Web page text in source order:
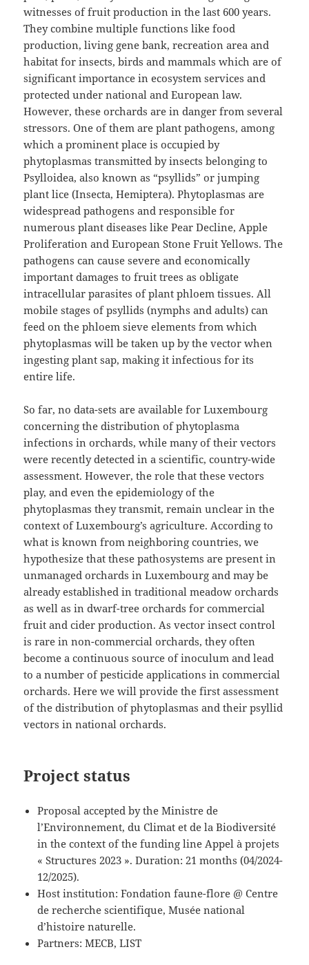
witnesses of fruit production in the last 600 years.
They combine multiple functions like food
production, living gene bank, recreation area and
habitat for insects, birds and mammals which are of
significant importance in ecosystem services and
protected under national and European law.
However, these orchards are in danger from several
stressors. One of them are plant pathogens, among
which a prominent place is occupied by
phytoplasmas transmitted by insects belonging to
Psylloidea, also known as “psyllids” or jumping
plant lice (Insecta, Hemiptera). Phytoplasmas are
widespread pathogens and responsible for
numerous plant diseases like Pear Decline, Apple
Proliferation and European Stone Fruit Yellows. The
pathogens can cause severe and economically
important damages to fruit trees as obligate
intracellular parasites of plant phloem tissues. All
mobile stages of psyllids (nymphs and adults) can
feed on the phloem sieve elements from which
phytoplasmas will be taken up by the vector when
ingesting plant sap, making it infectious for its
entire life.
So far, no data-sets are available for Luxembourg
concerning the distribution of phytoplasma
infections in orchards, while many of their vectors
were recently detected in a scientific, country-wide
assessment. However, the role that these vectors
play, and even the epidemiology of the
phytoplasmas they transmit, remain unclear in the
context of Luxembourg’s agriculture. According to
what is known from neighboring countries, we
hypothesize that these pathosystems are present in
unmanaged orchards in Luxembourg and may be
already established in traditional meadow orchards
as well as in dwarf-tree orchards for commercial
fruit and cider production. As vector insect control
is rare in non-commercial orchards, they often
become a continuous source of inoculum and lead
to a number of pesticide applications in commercial
orchards. Here we will provide the first assessment
of the distribution of phytoplasmas and their psyllid
vectors in national orchards.
Project status
Proposal accepted by the Ministre de
l’Environnement, du Climat et de la Biodiversité
in the context of the funding line Appel à projets
« Structures 2023 ». Duration: 21 months (04/2024-
12/2025).
Host institution: Fondation faune-flore @ Centre
de recherche scientifique, Musée national
d’histoire naturelle.
Partners: MECB, LIST